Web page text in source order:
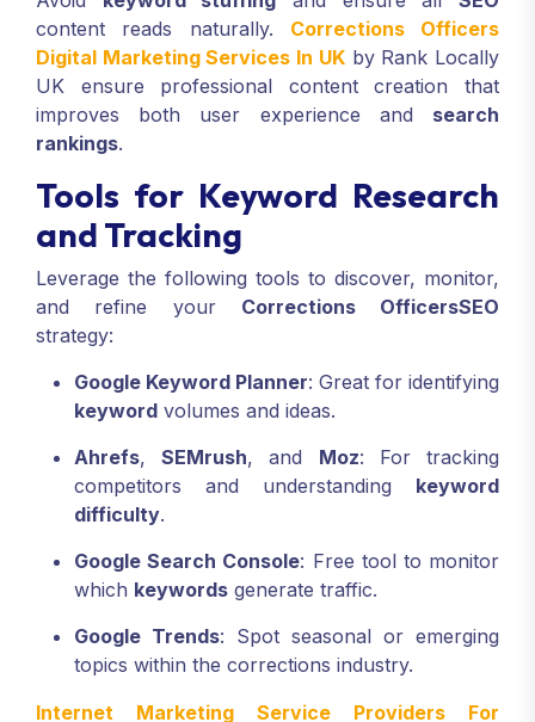
content reads naturally. Corrections Officers
Digital Marketing Services In UKby Rank Locally
UK ensure professional content creation that
improves both user experience and search
rankings.
Tools for Keyword Research
and Tracking
Leverage the following tools to discover, monitor,
and refine your Corrections OfficersSEO
strategy:
Google Keyword Planner: Great for identifying
keyword volumes and ideas.
Ahrefs,SEMrush, and Moz: For tracking
competitors and understanding keyword
difficulty.
Google Search Console: Free tool to monitor
which keywords generate traffic.
Google Trends: Spot seasonal or emerging
topics within the corrections industry.
Internet Marketing Service Providers For